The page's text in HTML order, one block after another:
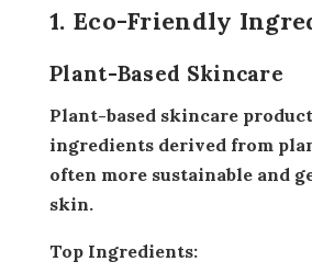
1. Eco-Friendly
Plant-Based Skincare
Plant-based skincare products use
ingredients derived from
often more sustainable and
skin.
Top Ingredients: